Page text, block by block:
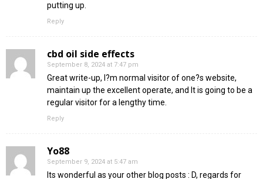
putting up.
Reply
cbd oil side effects
September 8, 2024 at 7:47 pm
Great write-up, I?m normal visitor of one?s website,
maintain up the excellent operate, and It is going to be a
regular visitor for a lengthy time.
Reply
Yo88
September 9, 2024 at 5:47 am
Its wonderful as your other blog posts : D, regards for